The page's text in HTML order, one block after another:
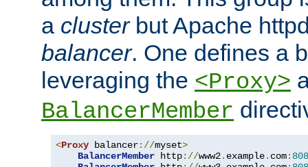
a clusterbut Apache
balancer. One defines a
leveraging the <Proxy>
BalancerMember
<Proxy balancer://myset>
BalancerMember http://www2. example. com: